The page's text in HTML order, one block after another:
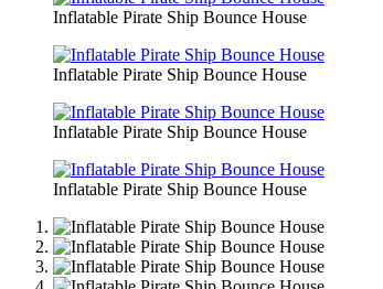
Inflatable Pirate Ship Bounce House
Inflatable Pirate Ship Bounce House
Inflatable Pirate Ship Bounce House
Inflatable Pirate Ship Bounce House